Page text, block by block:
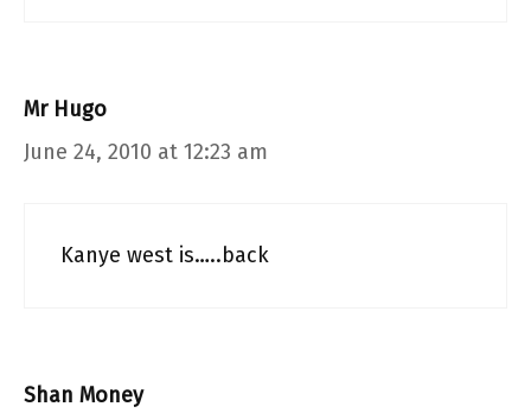
Mr Hugo
June 24, 2010 at 12:23 am
Kanye west is…..back
Shan Money